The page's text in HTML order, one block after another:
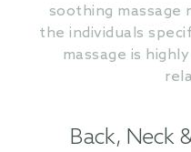
soothing massage
the individuals
massage is
Back, Neck